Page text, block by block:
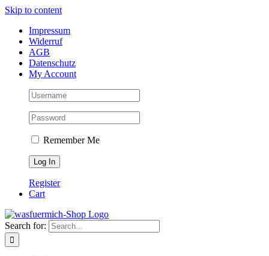
Skip to content
Impressum
Widerruf
AGB
Datenschutz
My Account
Remember Me
Register
Cart
Search for: